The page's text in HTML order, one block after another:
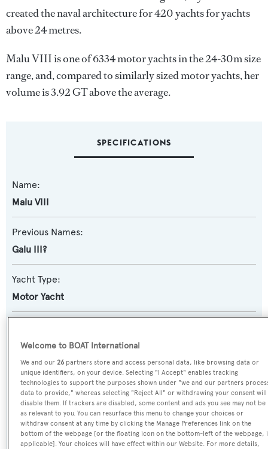
created the naval architecture for 420 yachts for yachts
above 24 metres.
Malu VIII is one of 6334 motor yachts in the 24-30m size
range, and, compared to similarly sized motor yachts, her
volume is 3.92 GT above the average.
SPECIFICATIONS
Name:
Malu VIII
Previous Names:
Galu III?
Yacht Type:
Motor Yacht
Displacement,Semi-displacement
Model:
23S
Builder:
Benetti
Welcome to BOAT International
We and our26 partners store and access personal data, like browsing data or
unique identifiers, on your device. Selecting "I Accept" enables tracking
technologies to support the purposes shown under "we and our partners
data to provide," whereas selecting "Reject All" or withdrawing your consent will
disable them. If trackers are disabled, some content and ads you see may not be
as relevant to you. You can resurface this menu to change your choices or
withdraw consent at any time by clicking the Manage Preferences link on the
bottom of the webpage [or the floating icon on the bottom-left of the webpage,
applicable]. Your choices will have effect within our Website. For more details,